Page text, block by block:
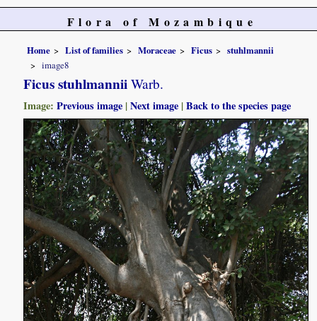
Flora of Mozambique
Home List of families Moraceae Ficus
stuhlmannii
image8
Ficus stuhlmannii Warb.
Image:Previous image |Next image |Back to the species page